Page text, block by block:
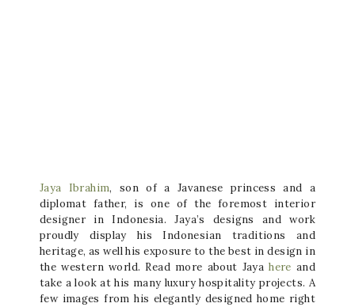
Jaya Ibrahim, son of a Javanese princess and a
diplomat father, is one of the foremost interior
designer in Indonesia. Jaya’s designs and work
proudly display his Indonesian traditions and
heritage, as well his exposure to the best in design in
the western world. Read more about Jayahere and
take a look at his many luxury hospitality projects. A
few images from his elegantly designed home right